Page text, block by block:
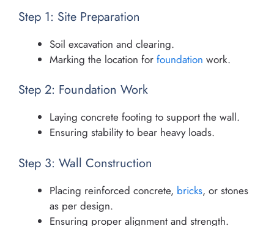
Step 1: Site Preparation
Soil excavation and clearing.
Marking the location for foundation work.
Step 2: Foundation Work
Laying concrete footing to support the wall.
Ensuring stability to bear heavy loads.
Step 3: Wall Construction
Placing reinforced concrete, bricks, or stones
as per design.
Ensuring proper alignment and strength.